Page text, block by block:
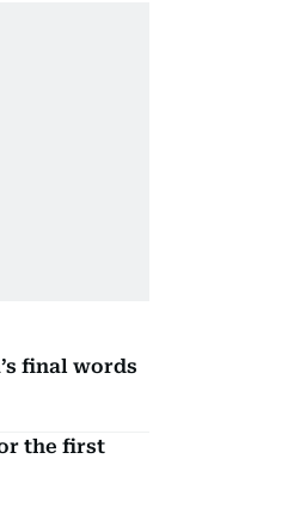
final words
the first